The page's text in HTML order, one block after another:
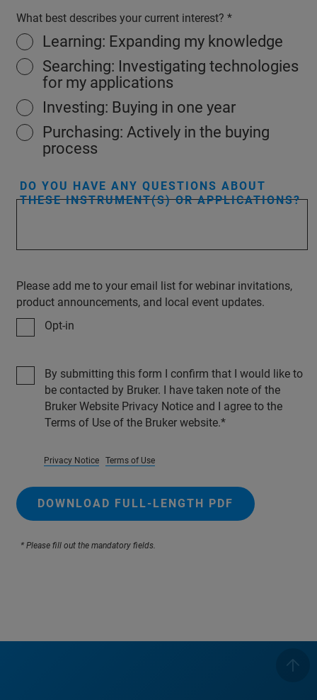
What best describes your current interest?
Learning: Expanding my knowledge
Searching: Investigating technologies
for my applications
Investing: Buying in one year
Purchasing: Actively in the buying
process
DO YOU HAVE ANY QUESTIONS ABOUT
THESE INSTRUMENT(S) OR APPLICATIONS?
Please add me to your email list for webinar invitations,
product announcements, and local event updates.
Opt-in
By submitting this form I confirm that I would like to
be contacted by Bruker. I have taken note of the
Bruker Website Privacy Notice and I agree to the
Terms of Use of the Bruker website.
Privacy Notice Terms of Use
DOWNLOAD FULL-LENGTH PDF
* Please fill out the mandatory fields.